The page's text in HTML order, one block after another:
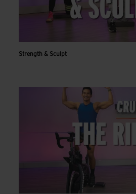
Strength & Sculpt